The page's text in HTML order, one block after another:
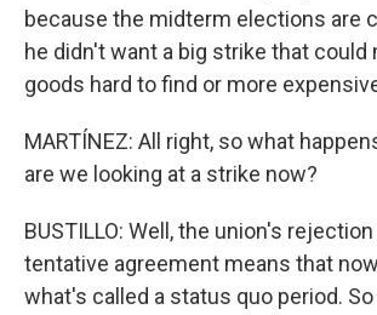
because the midterm elections are
he didn't want a big strike that could
goods hard to find or more
MARTÍNEZ: All right, so what
are we looking at a strike now?
BUSTILLO: Well, the union's
tentative agreement means that
what's called a status quo period.